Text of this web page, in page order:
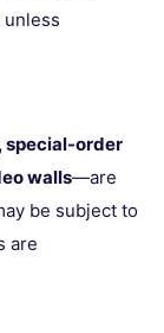
special-order
walls—are
be subject to
are